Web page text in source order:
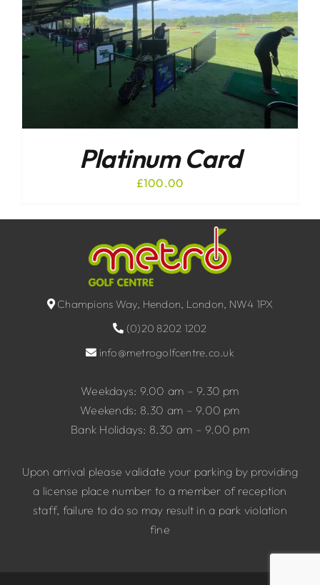
Platinum Card
£100.00
Champions Way, Hendon, London, NW4 1PX
(0)20 8202 1202
info@metrogolfcentre.co.uk
Weekdays: 9.00 am – 9.30 pm
Weekends: 8.30 am – 9.00 pm
Bank Holidays: 8.30 am – 9.00 pm
Upon arrival please validate your parking by providing
a license place number to a member of reception
staff, failure to do so may result in a park violation
fine